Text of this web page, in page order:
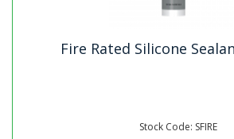
Fire Rated Silicone
Stock Code: SFIRE